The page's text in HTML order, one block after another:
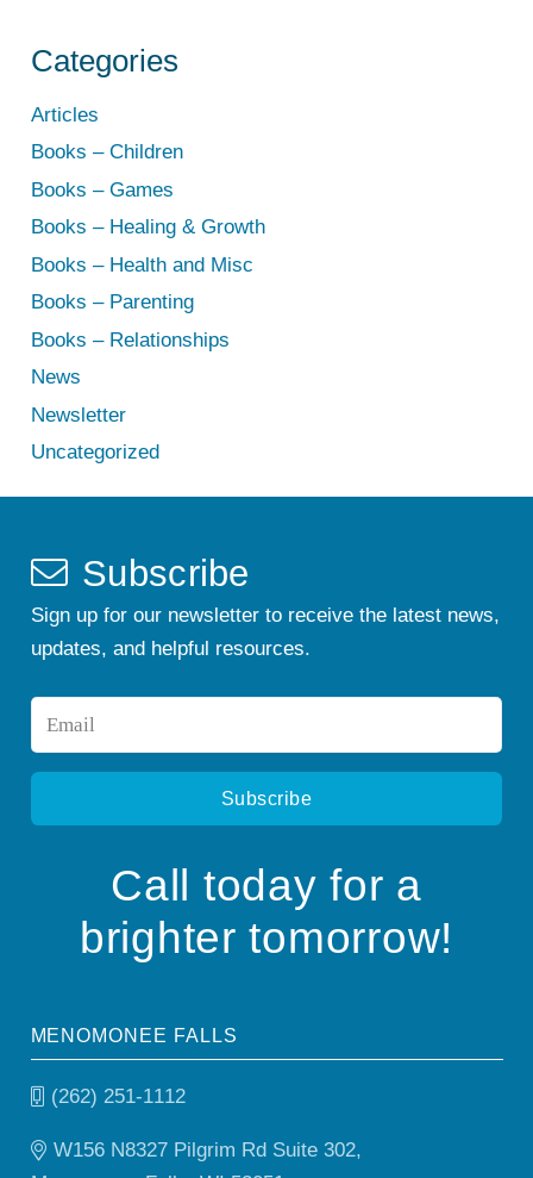
Categories
Articles
Books – Children
Books – Games
Books – Healing & Growth
Books – Health and Misc
Books – Parenting
Books – Relationships
News
Newsletter
Uncategorized
Subscribe
Sign up for our newsletter to receive the latest news,
updates, and helpful resources.
Call today for a
brighter tomorrow!
MENOMONEE FALLS
(262) 251-1112
W156 N8327 Pilgrim Rd Suite 302,